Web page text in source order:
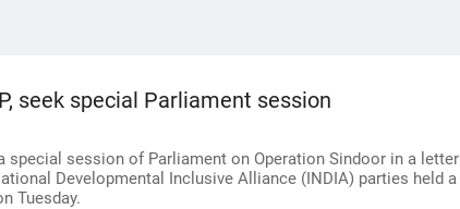
seek special Parliament session
special session of Parliament on Operation Sindoor in a letter
Developmental Inclusive Alliance (INDIA) parties held a
Tuesday.